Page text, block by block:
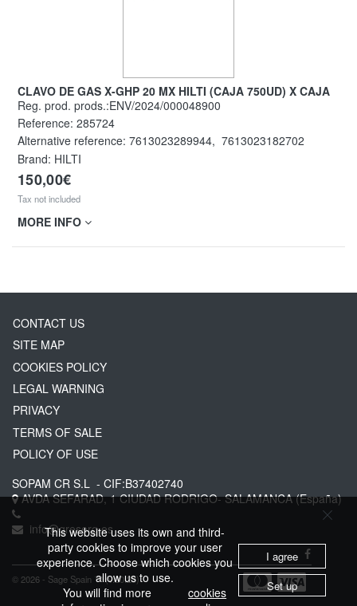
CLAVO DE GAS X-GHP 20 MX HILTI (CAJA 750UD) X CAJA
Reg. prod. prods.:ENV/2024/000048900
Reference: 285724
Alternative reference: 7613023289944, 7613023182702
Brand: HILTI
150,00€
Tax not included
MORE INFO
CONTACT US
SITE MAP
COOKIES POLICY
LEGAL WARNING
PRIVACY
TERMS OF SALE
POLICY OF USE
SOPAM CR S.L - CIF:B37402740
AVDA SEFARAD, 1CIUDAD RODRIGO-SALAMANCA(España)
info@greserg.es
© 2026 - Sage Spain ™ (v.20.23)
This website uses its own and third-
party cookies to improve your user
experience. Choose which cookies you
allow us to use.
You will find more
cookies
I agree
Set up